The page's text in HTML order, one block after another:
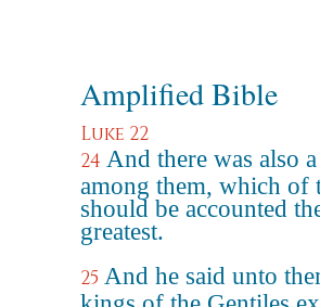
Amplified Bible
Luke 22
24 And there was also
among them, which of
should be accounted
greatest.
25 And he said unto